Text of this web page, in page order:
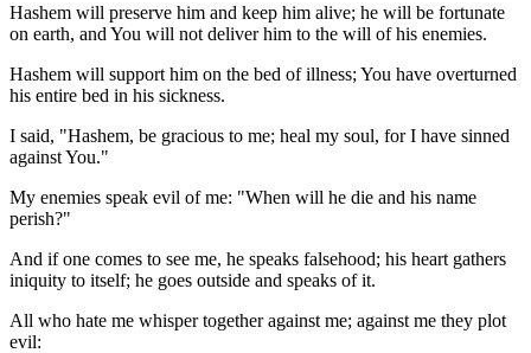
Hashem will preserve him and keep him alive; he will be fortunate
on earth, and You will not deliver him to the will of his enemies.
Hashem will support him on the bed of illness; You have overturned
his entire bed in his sickness.
I said, "Hashem, be gracious to me; heal my soul, for I have sinned
against You."
My enemies speak evil of me: "When will he die and his name
perish?"
And if one comes to see me, he speaks falsehood; his heart gathers
iniquity to itself; he goes outside and speaks of it.
All who hate me whisper together against me; against me they plot
evil: